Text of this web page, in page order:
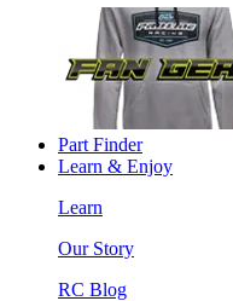
Part Finder
Learn & Enjoy
Learn
Our Story
RC Blog